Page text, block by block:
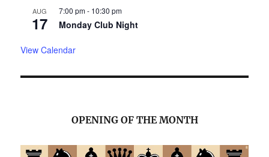
AUG
17
7:00 pm- 10:30 pm
Monday Club Night
View Calendar
OPENING OF THE MONTH